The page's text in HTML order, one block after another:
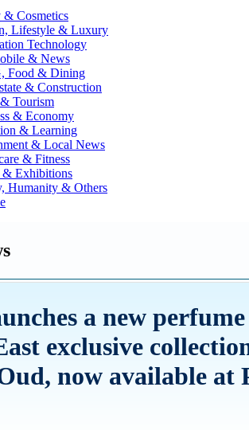
& Cosmetics
Lifestyle & Luxury
Technology
& News
Food & Dining
& Construction
Tourism
& Economy
& Learning
& Local News
& Fitness
& Exhibitions
Humanity & Others
a new
exclusive
now available at